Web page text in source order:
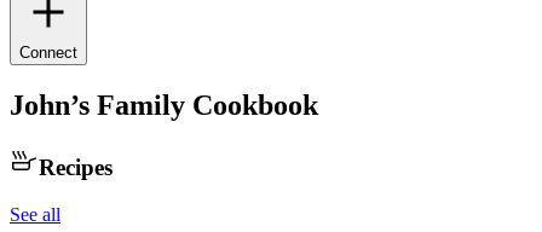
Connect
John’s Family Cookbook
Recipes
See all